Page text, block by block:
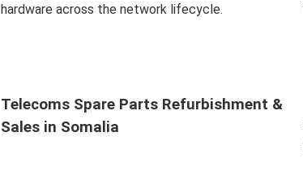
hardware across the network lifecycle.
Telecoms Spare Parts Refurbishment &
Sales in Somalia